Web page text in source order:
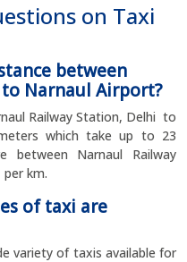
on Taxi
between
Narnaul Airport?
Railway Station, Delhi to
which take up to 23
between Narnaul Railway
km.
of taxi are
variety of taxis available for